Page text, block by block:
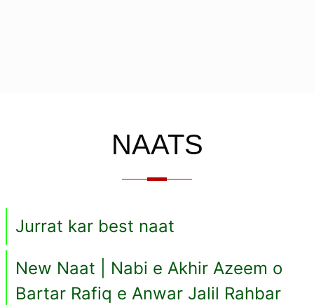
NAATS
Jurrat kar best naat
New Naat | Nabi e Akhir Azeem o
Bartar Rafiq e Anwar Jalil Rahbar